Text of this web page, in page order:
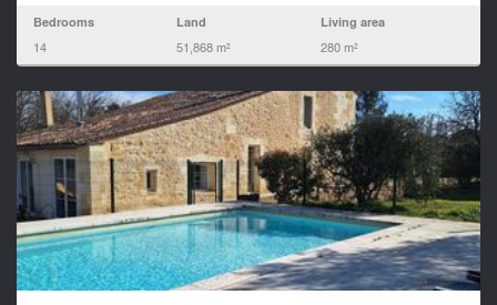
Bedrooms
14
Land
51,868 m²
Living area
280 m²